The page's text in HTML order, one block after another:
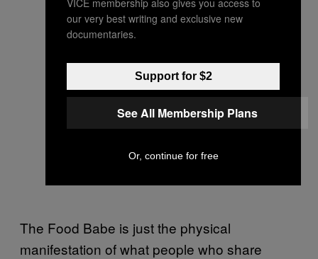
The Food Babe is just the physical
manifestation of what people who share
our very best writing and exclusive new
documentaries.
Support for $2
See All Membership Plans
Or, continue for free